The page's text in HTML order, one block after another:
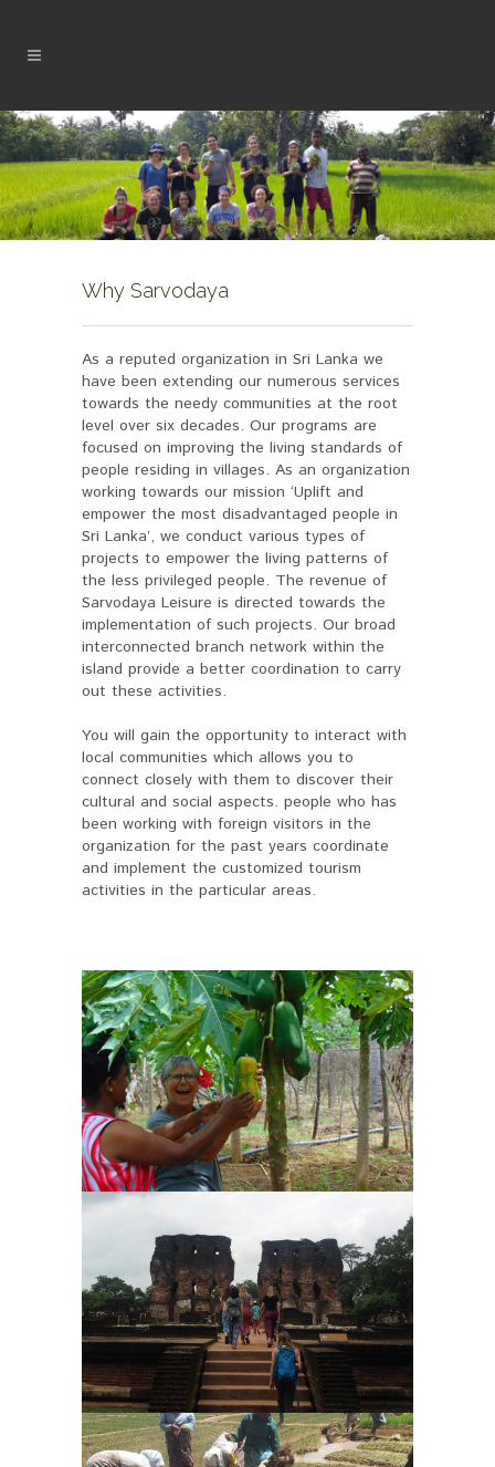
Why Sarvodaya
As a reputed organization in Sri Lanka we
have been extending our numerous services
towards the needy communities at the root
level over six decades. Our programs are
focused on improving the living standards of
people residing in villages. As an organization
working towards our mission ‘Uplift and
empower the most disadvantaged people in
Sri Lanka’, we conduct various types of
projects to empower the living patterns of
the less privileged people. The revenue of
Sarvodaya Leisure is directed towards the
implementation of such projects. Our broad
interconnected branch network within the
island provide a better coordination to carry
out these activities.
You will gain the opportunity to interact with
local communities which allows you to
connect closely with them to discover their
cultural and social aspects. people who has
been working with foreign visitors in the
organization for the past years coordinate
and implement the customized tourism
activities in the particular areas.